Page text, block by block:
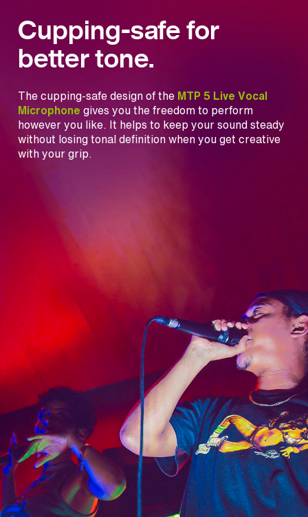
Cupping-safe for
better tone.
The cupping-safe design of the MTP 5 Live Vocal
Microphone gives you the freedom to perform
however you like. It helps to keep your sound steady
without losing tonal definition when you get creative
with your grip.